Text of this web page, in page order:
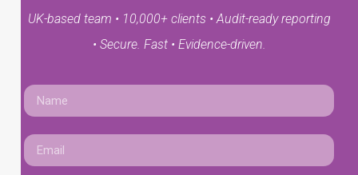
UK-based team • 10,000+ clients • Audit-ready reporting
• Secure. Fast • Evidence-driven.